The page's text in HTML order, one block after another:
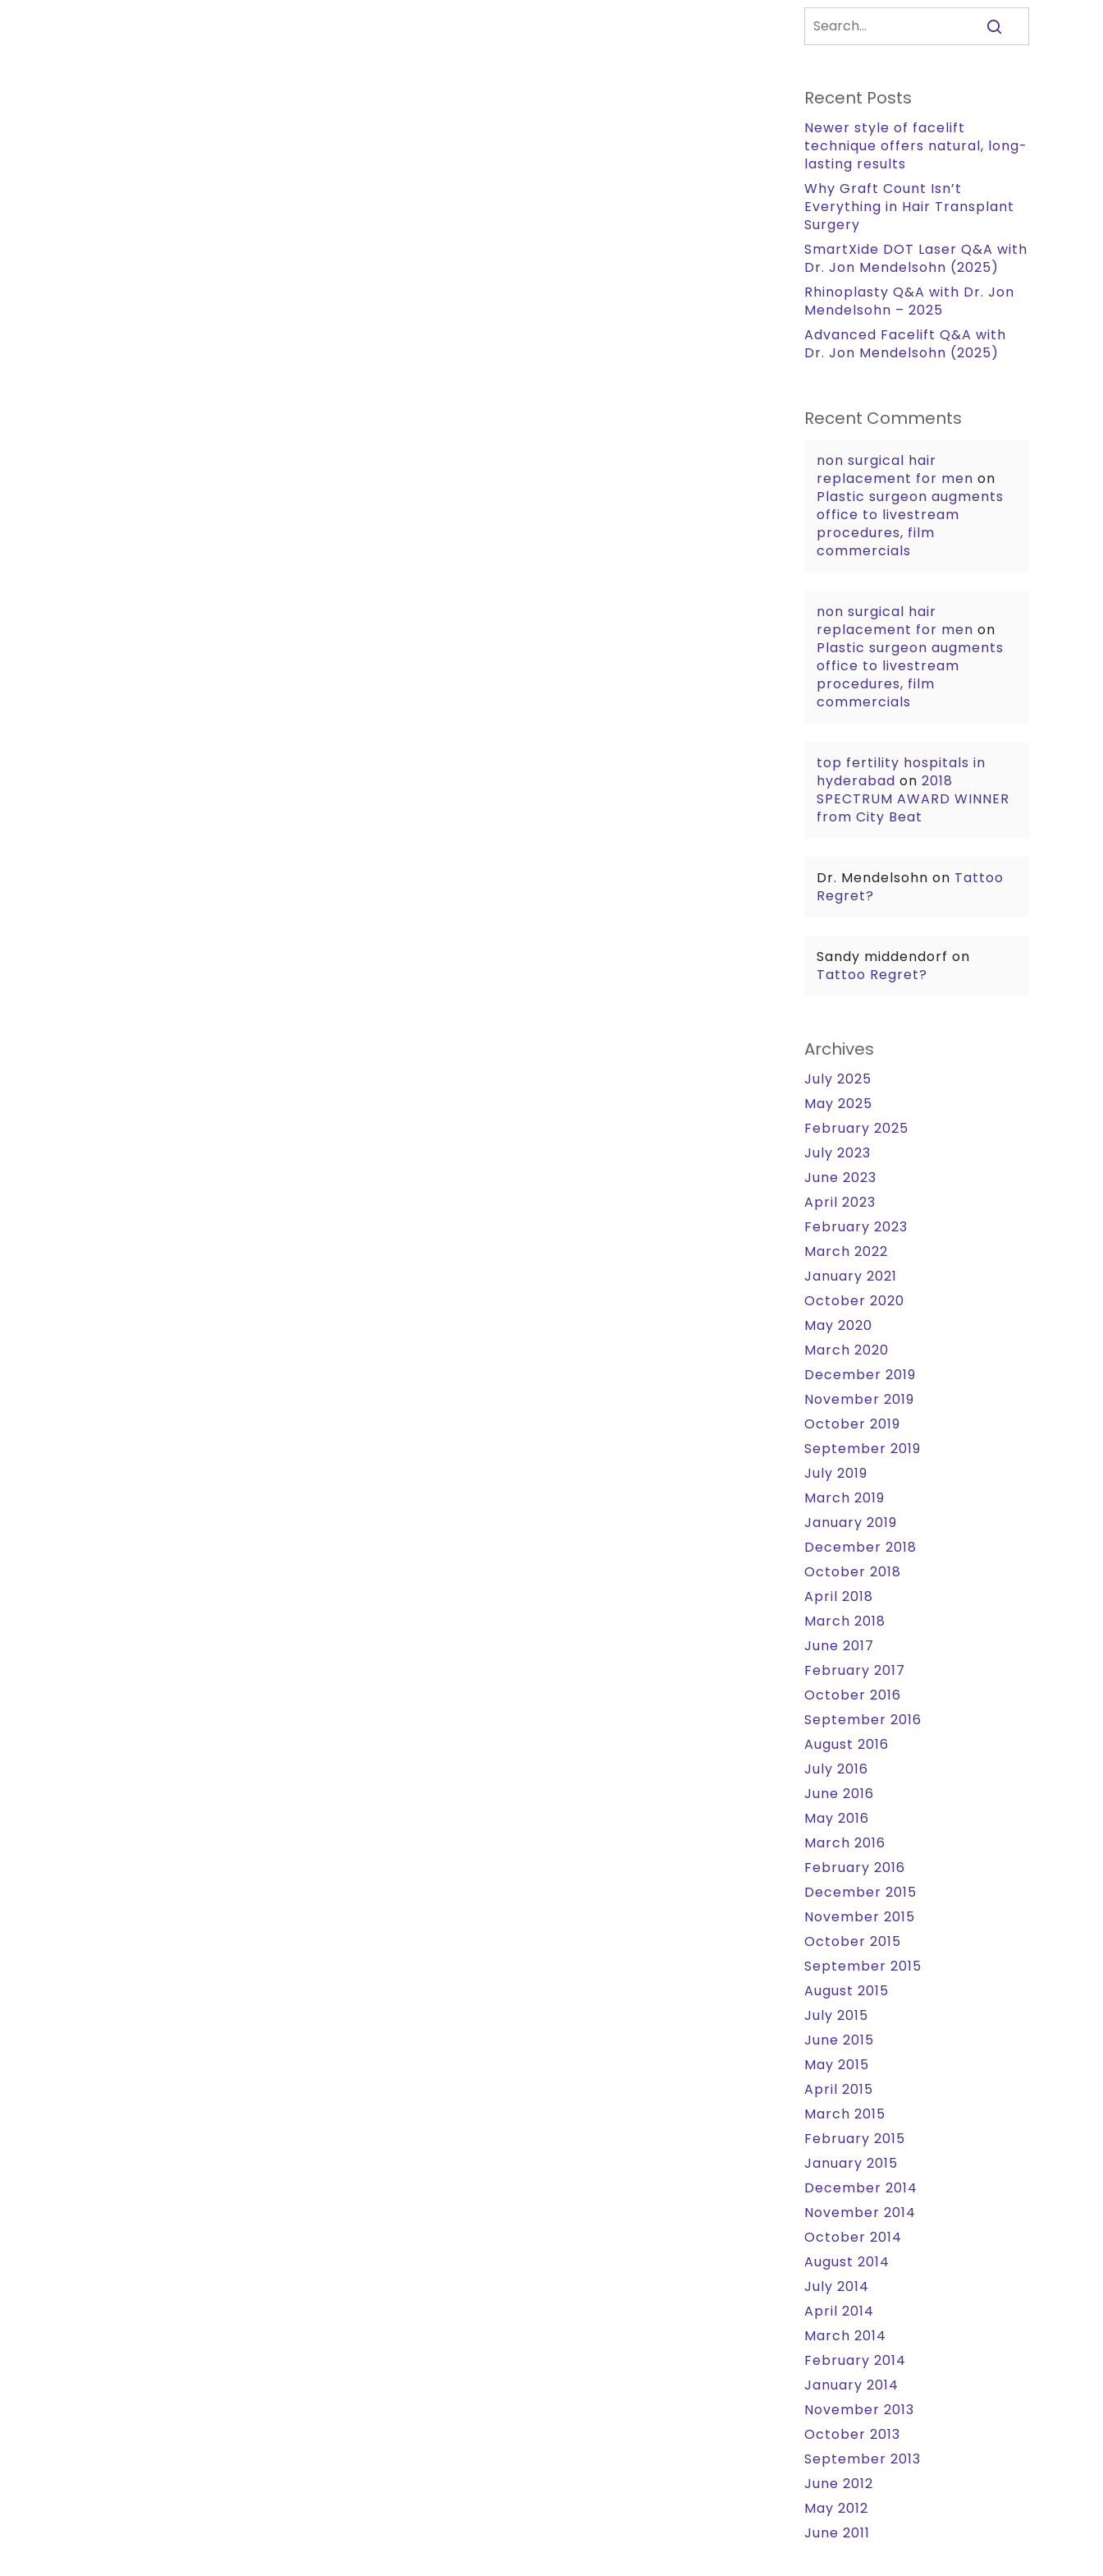
Recent Posts
Newer style of facelift
technique offers natural, long-
lasting results
Why Graft Count Isn’t
Everything in Hair Transplant
Surgery
SmartXide DOT Laser Q&A with
Dr. Jon Mendelsohn (2025)
Rhinoplasty Q&A with Dr. Jon
Mendelsohn – 2025
Advanced Facelift Q&A with
Dr. Jon Mendelsohn (2025)
Recent Comments
non surgical hair
replacement for men on
Plastic surgeon augments
office to livestream
procedures, film
commercials
non surgical hair
replacement for men on
Plastic surgeon augments
office to livestream
procedures, film
commercials
top fertility hospitals in
hyderabad on2018
SPECTRUM AWARD WINNER
from City Beat
Dr. Mendelsohn on Tattoo
Regret?
Sandy middendorf on
Tattoo Regret?
Archives
July 2025
May 2025
February 2025
July 2023
June 2023
April 2023
February 2023
March 2022
January 2021
October 2020
May 2020
March 2020
December 2019
November 2019
October 2019
September 2019
July 2019
March 2019
January 2019
December 2018
October 2018
April 2018
March 2018
June 2017
February 2017
October 2016
September 2016
August 2016
July 2016
June 2016
May 2016
March 2016
February 2016
December 2015
November 2015
October 2015
September 2015
August 2015
July 2015
June 2015
May 2015
April 2015
March 2015
February 2015
January 2015
December 2014
November 2014
October 2014
August 2014
July 2014
April 2014
March 2014
February 2014
January 2014
November 2013
October 2013
September 2013
June 2012
May 2012
June 2011